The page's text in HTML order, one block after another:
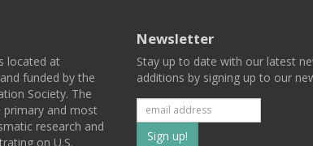
located at
funded by the
Society. The
primary and most
research and
on U.S.
Newsletter
Stay up to date with our latest
additions by signing up to our
Subscribe